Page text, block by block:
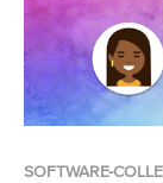
SOFTWARE-